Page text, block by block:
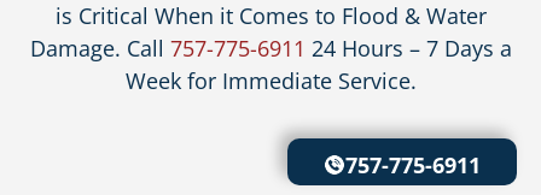
is Critical When it Comes to Flood & Water
Damage. Call 757-775-6911 24 Hours – 7 Days a
Week for Immediate Service.
757-775-6911